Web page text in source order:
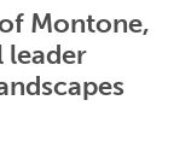
Montone,
leader